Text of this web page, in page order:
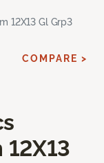
12X13 Gl Grp3
COMPARE >